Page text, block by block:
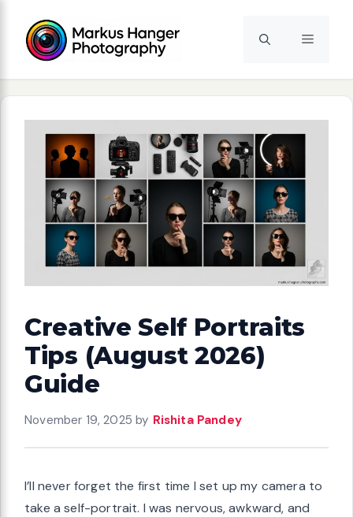
content
Menu
Creative Self Portraits
Tips (August 2026)
Guide
November 19, 2025 by Rishita Pandey
I’ll never forget the first time I set up my camera to
take a self-portrait. I was nervous, awkward, and